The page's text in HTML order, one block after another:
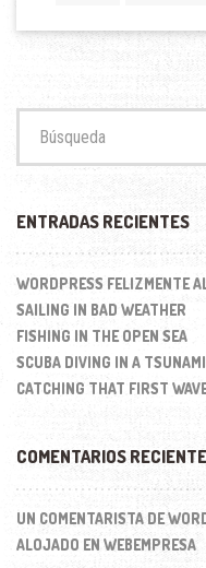
ENTRADAS RECIENTES
WORDPRESS FELIZMENTE
SAILING IN BAD WEATHER
FISHING IN THE OPEN SEA
SCUBA DIVING IN A TSUNAMI
CATCHING THAT FIRST
COMENTARIOS
UN COMENTARISTA DE
ALOJADO EN WEBEMPRESA